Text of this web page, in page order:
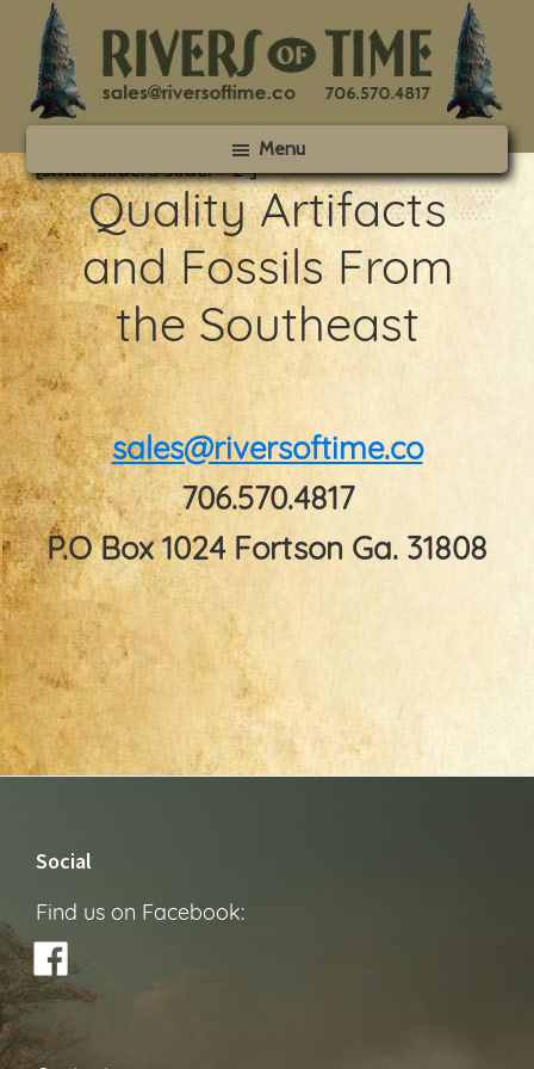
main
content
footer
Rivers
Time
Menu
[smartslider3 slider=”2″]
Quality Artifacts
and Fossils From
the Southeast
sales@riversoftime.co
706.570.4817
P.O Box 1024 Fortson Ga. 31808
Footer
Social
Find us on Facebook: